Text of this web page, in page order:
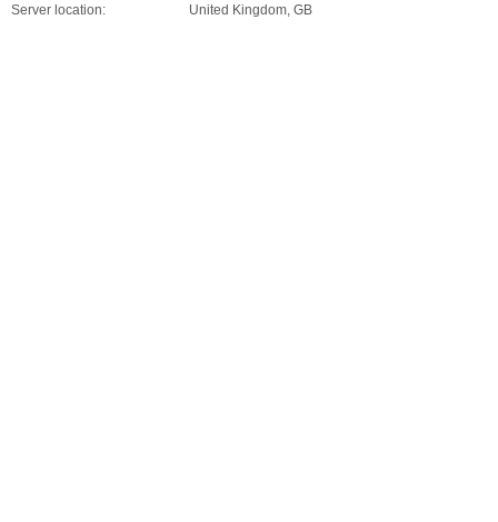
Server location: United Kingdom, GB